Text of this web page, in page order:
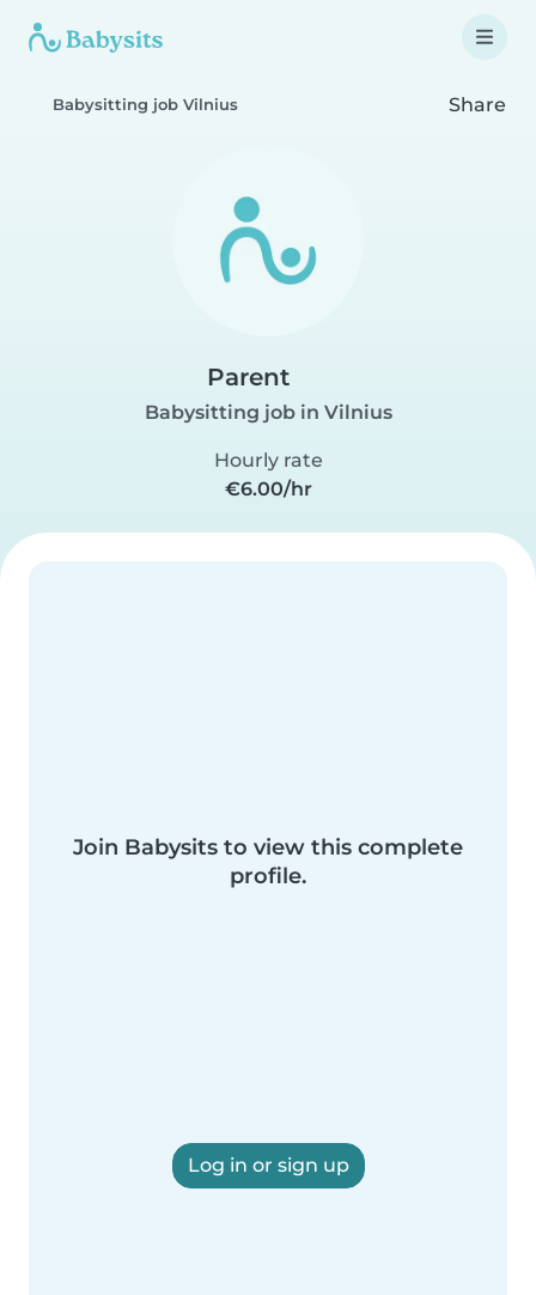
Babysitting job Vilnius Share
Parent
Babysitting job in Vilnius
Hourly rate
€6.00/hr
Join Babysits to view this complete
profile.
Log in or sign up